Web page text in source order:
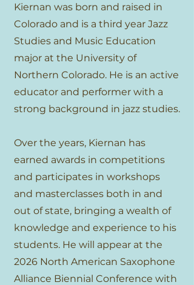
Kiernan was born and raised in
Colorado and is a third year Jazz
Studies and Music Education
major at the University of
Northern Colorado. He is an active
educator and performer with a
strong background in jazz studies.
Over the years, Kiernan has
earned awards in competitions
and participates in workshops
and masterclasses both in and
out of state, bringing a wealth of
knowledge and experience to his
students. He will appear at the
2026 North American Saxophone
Alliance Biennial Conference with